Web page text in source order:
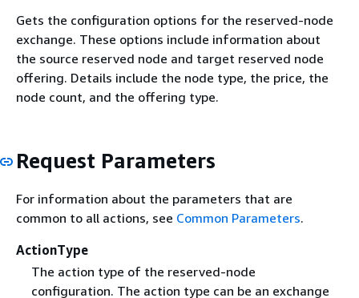
Gets the configuration options for the reserved-node
exchange. These options include information about
the source reserved node and target reserved node
offering. Details include the node type, the price, the
node count, and the offering type.
Request Parameters
For information about the parameters that are
common to all actions, see Common Parameters.
ActionType
The action type of the reserved-node
configuration. The action type can be an exchange